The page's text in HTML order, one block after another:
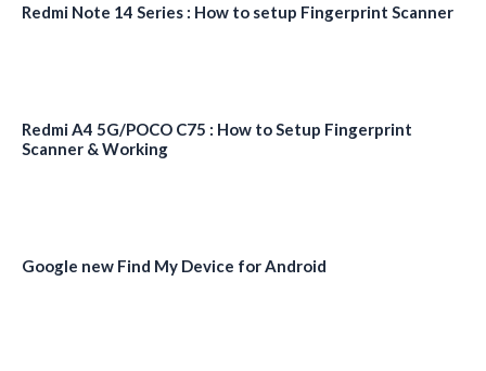
Redmi Note 14 Series : How to setup Fingerprint Scanner
Redmi A4 5G/POCO C75 : How to Setup Fingerprint
Scanner & Working
Google new Find My Device for Android